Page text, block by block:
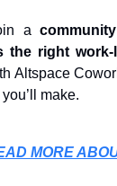
a
the right work-
Altspace
make.
MORE